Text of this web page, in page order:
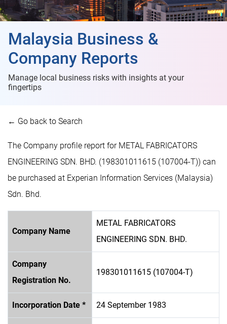
Malaysia Business &
Company Reports
Manage local business risks with insights at your
fingertips
← Go back to Search
The Company profile report for METAL FABRICATORS
ENGINEERING SDN. BHD. (198301011615 (107004-T)) can
be purchased at Experian Information Services (Malaysia)
Sdn. Bhd.
Company Name
METAL FABRICATORS
ENGINEERING SDN. BHD.
Company
Registration No.
198301011615 (107004-T)
Incorporation Date * 24 September 1983